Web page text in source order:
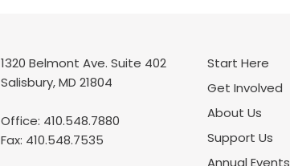
1320 Belmont Ave. Suite 402
Salisbury, MD 21804
Office: 410.548.7880
Fax: 410.548.7535
Start Here
Get Involved
About Us
Support Us
Annual Events